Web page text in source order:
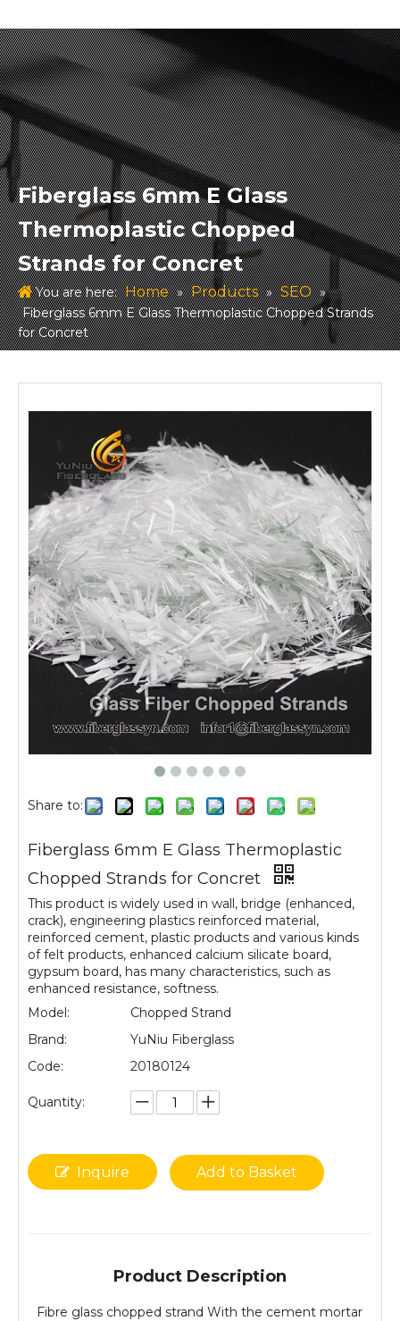
Fiberglass 6mm E Glass
Thermoplastic Chopped
Strands for Concret
You are here: Home » Products » SEO »
Fiberglass 6mm E Glass Thermoplastic Chopped Strands
for Concret
Share to:
Fiberglass 6mm E Glass Thermoplastic
Chopped Strands for Concret
This product is widely used in wall, bridge (enhanced,
crack), engineering plastics reinforced material,
reinforced cement, plastic products and various kinds
of felt products, enhanced calcium silicate board,
gypsum board, has many characteristics, such as
enhanced resistance, softness.
Model:
Chopped Strand
Brand:
YuNiu Fiberglass
Code:
20180124
Quantity:
Inquire Add to Basket
Product Description
Fibre glass chopped strand With the cement mortar